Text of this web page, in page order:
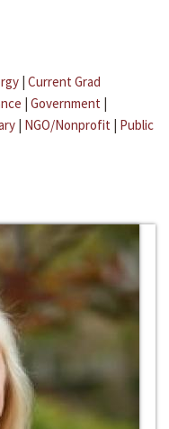
| Current Grad
| Government |
| NGO/Nonprofit | Public